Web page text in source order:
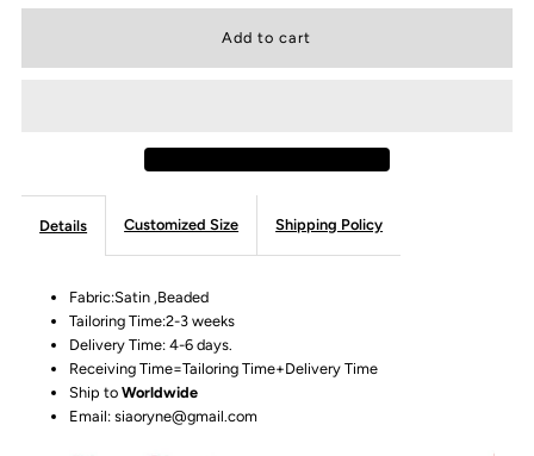
Details Customized Size Shipping Policy
Fabric:Satin ,Beaded
Tailoring Time:2-3 weeks
Delivery Time: 4-6 days.
Receiving Time=Tailoring Time+Delivery Time
Ship toWorldwide
Email: siaoryne@gmail.com